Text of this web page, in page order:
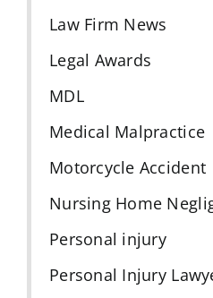
Law Firm News
Legal Awards
MDL
Medical Malpractice
Motorcycle Accident
Nursing Home
Personal injury
Personal Injury